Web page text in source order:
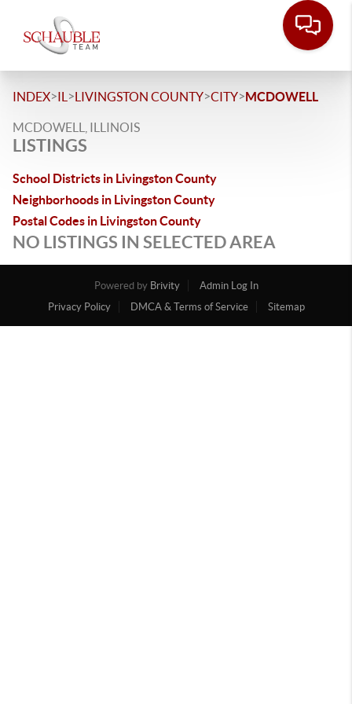
INDEX>IL >LIVINGSTON COUNTY>CITY>MCDOWELL
MCDOWELL, ILLINOIS
LISTINGS
School Districts in Livingston County
Neighborhoods in Livingston County
Postal Codes in Livingston County
NO LISTINGS IN SELECTED AREA
Powered by Brivity
Admin Log In
Privacy Policy
DMCA & Terms of Service Sitemap